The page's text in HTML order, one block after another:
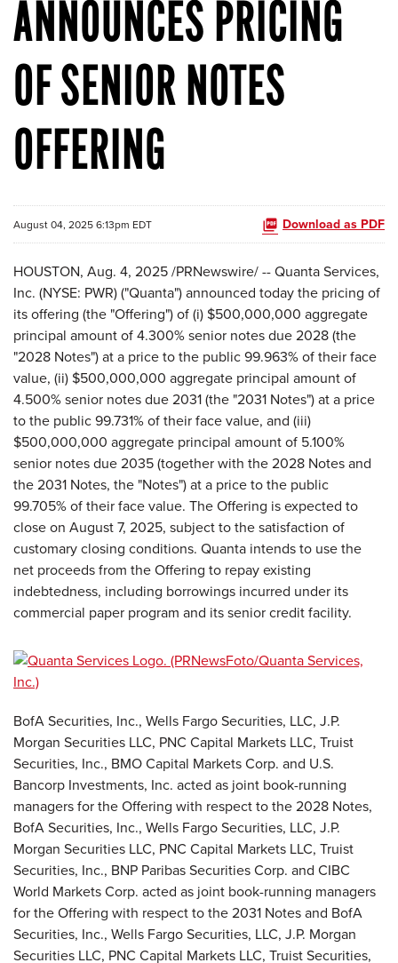
ANNOUNCES PRICING
OF SENIOR NOTES
OFFERING
August 04, 2025 6:13pm EDT Download as PDF
HOUSTON, Aug. 4, 2025/PRNewswire/ -- Quanta Services,
Inc. (NYSE: PWR) ("Quanta") announced today the pricing of
its offering (the "Offering") of (i) $500,000,000 aggregate
principal amount of 4.300% senior notes due 2028 (the
"2028 Notes") at a price to the public 99.963% of their face
value, (ii) $500,000,000 aggregate principal amount of
4.500% senior notes due 2031 (the "2031 Notes") at a price
to the public 99.731% of their face value, and (iii)
$500,000,000 aggregate principal amount of 5.100%
senior notes due 2035 (together with the 2028 Notes and
the 2031 Notes, the "Notes") at a price to the public
99.705% of their face value. The Offering is expected to
close on August 7, 2025, subject to the satisfaction of
customary closing conditions. Quanta intends to use the
net proceeds from the Offering to repay existing
indebtedness, including borrowings incurred under its
commercial paper program and its senior credit facility.
BofA Securities, Inc., Wells Fargo Securities, LLC, J.P.
Morgan Securities LLC, PNC Capital Markets LLC, Truist
Securities, Inc., BMO Capital Markets Corp. and U.S.
Bancorp Investments, Inc. acted as joint book-running
managers for the Offering with respect to the 2028 Notes,
BofA Securities, Inc., Wells Fargo Securities, LLC, J.P.
Morgan Securities LLC, PNC Capital Markets LLC, Truist
Securities, Inc., BNP Paribas Securities Corp. and CIBC
World Markets Corp. acted as joint book-running managers
for the Offering with respect to the 2031 Notes and BofA
Securities, Inc., Wells Fargo Securities, LLC, J.P. Morgan
Securities LLC, PNC Capital Markets LLC, Truist Securities,